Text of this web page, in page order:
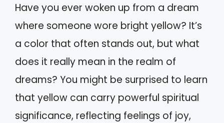
Have you ever woken up from a dream
where someone wore bright yellow? It’s
a color that often stands out, but what
does it really mean in the realm of
dreams? You might be surprised to learn
that yellow can carry powerful spiritual
significance, reflecting feelings of joy,